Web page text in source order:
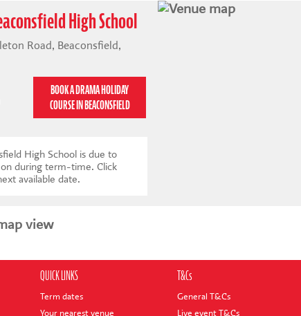
High School
Road, Beaconsfield,
BOOK A DRAMA HOLIDAY
COURSE IN BEACONSFIELD
High School is due to
during term-time. Click
available date.
view
QUICK LINKS
Term dates
Your nearest venue
T&Cs
General T&Cs
Live event T&Cs